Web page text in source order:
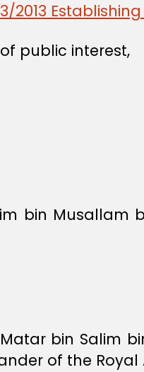
2013
public interest,
bin Musallam
bin Salim
of the Royal